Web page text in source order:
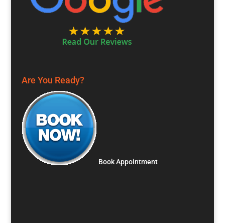
Are You Ready?
Book Appointment